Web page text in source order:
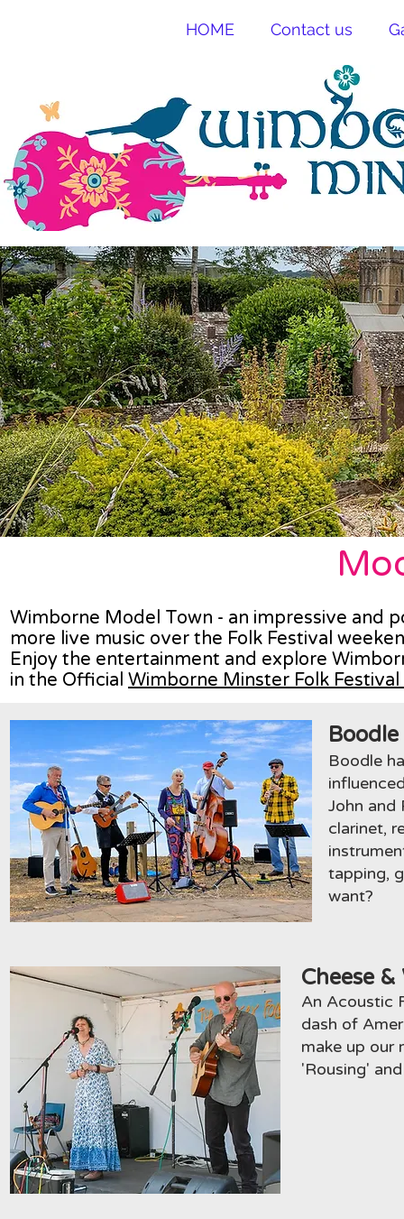
HOME Contact us
Wimborne Model Town - an impressive and
more live music over the Folk Festival
Enjoy the entertainment and explore
in the Official Wimborne Minster Folk
Boodle
Boodle
John and
clarinet,
tapping,
want?
Cheese &
An Acoustic
dash of
make up our
'Rousing'